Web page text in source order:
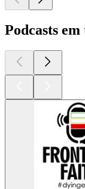
Podcasts